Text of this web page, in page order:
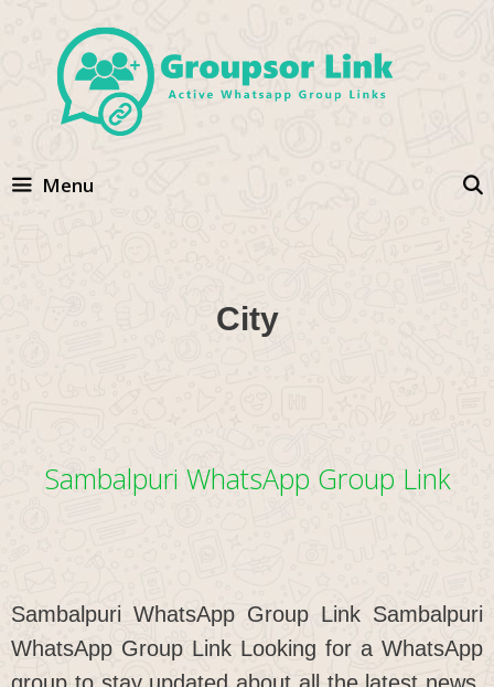
content
Menu
City
Sambalpuri WhatsApp Group Link
Sambalpuri WhatsApp Group Link Sambalpuri
WhatsApp Group Link Looking for a WhatsApp